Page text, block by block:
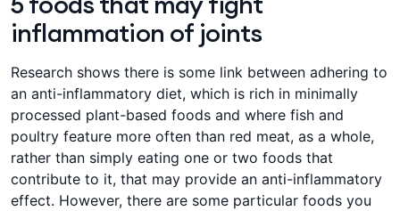
inflammation of joints
Research shows there is some link between adhering to
an anti-inflammatory diet, which is rich in minimally
processed plant-based foods and where fish and
poultry feature more often than red meat, as a whole,
rather than simply eating one or two foods that
contribute to it, that may provide an anti-inflammatory
effect. However, there are some particular foods you